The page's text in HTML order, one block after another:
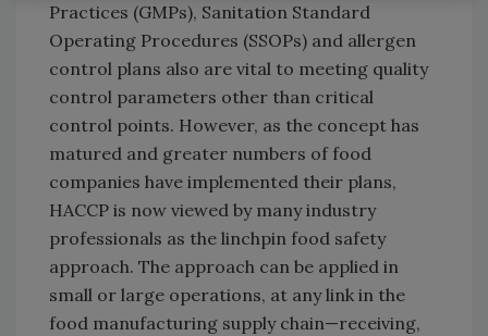
Practices (GMPs), Sanitation Standard
Operating Procedures (SSOPs) and allergen
control plans also are vital to meeting quality
control parameters other than critical
control points. However, as the concept has
matured and greater numbers of food
companies have implemented their plans,
HACCP is now viewed by many industry
professionals as the linchpin food safety
approach. The approach can be applied in
small or large operations, at any link in the
food manufacturing supply chain—receiving,